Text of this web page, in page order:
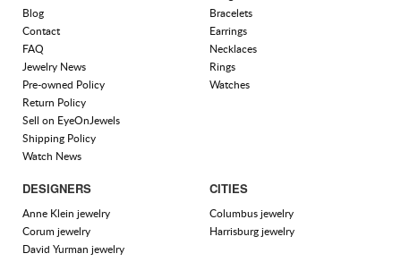
Blog
Contact
FAQ
Jewelry News
Pre-owned Policy
Return Policy
Sell on EyeOnJewels
Shipping Policy
Watch News
Bracelets
Earrings
Necklaces
Rings
Watches
DESIGNERS
Anne Klein jewelry
Corum jewelry
David Yurman jewelry
CITIES
Columbus jewelry
Harrisburg jewelry